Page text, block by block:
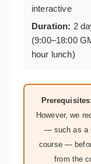
interactive
Duration: 2
(9:00–18:00
hour lunch)
Prerequisites:
However, we
— such as a
course —
from the